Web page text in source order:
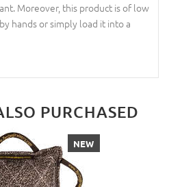
Moreover, this product is of low
hands or simply load it into a
PURCHASED
NEW